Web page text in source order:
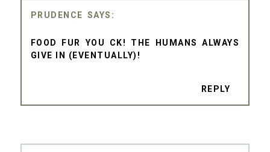
PRUDENCE
FOOD FUR YOU CK! THE HUMANS ALWAYS
GIVE IN (EVENTUALLY)!
REPLY